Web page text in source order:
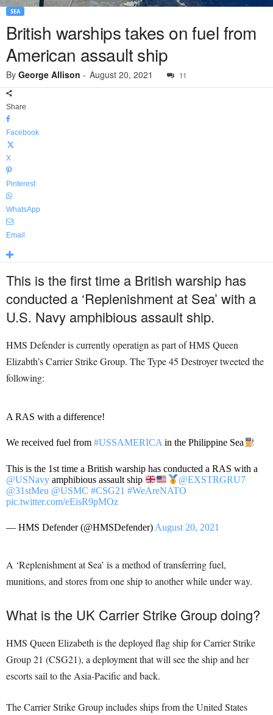
SEA
British warships takes on fuel from
American assault ship
By George Allison - August 20, 2021 11
Share
Facebook
X
Pinterest
WhatsApp
Email
This is the first time a British warship has
conducted a ‘Replenishment at Sea’ with a
U.S. Navy amphibious assault ship.
HMS Defender is currently operatign as part of HMS Queen
Elizabth’s Carrier Strike Group. The Type 45 Destroyer tweeted the
following:
A RAS with a difference!
We received fuel from #USSAMERICAin the Philippine Sea
This is the 1st time a British warship has conducted a RAS with a
@USNavy amphibious assault ship
@EXSTRGRU7
@31stMeu @USMC #CSG21 #WeAreNATO
pic.twitter.com/eEisR9pMOz
— HMS Defender (@HMSDefender) August 20, 2021
A ‘Replenishment at Sea’ is a method of transferring fuel,
munitions, and stores from one ship to another while under way.
What is the UK Carrier Strike Group doing?
HMS Queen Elizabeth is the deployed flag ship for Carrier Strike
Group 21 (CSG21), a deployment that will see the ship and her
escorts sail to the Asia-Pacific and back.
The Carrier Strike Group includes ships from the United States